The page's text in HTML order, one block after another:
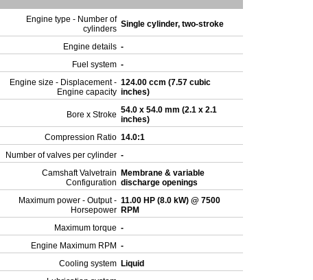
Engine type - Number of
cylinders Single cylinder, two-stroke
Engine details -
Fuel system -
Engine size - Displacement -
Engine capacity
124.00 ccm (7.57 cubic
inches)
Bore x Stroke 54.0 x 54.0 mm (2.1 x 2.1
inches)
Compression Ratio 14.0:1
Number of valves per cylinder -
Camshaft Valvetrain
Configuration
Membrane & variable
discharge openings
Maximum power - Output -
Horsepower
11.00 HP (8.0 kW) @ 7500
RPM
Maximum torque -
Engine Maximum RPM -
Cooling system Liquid